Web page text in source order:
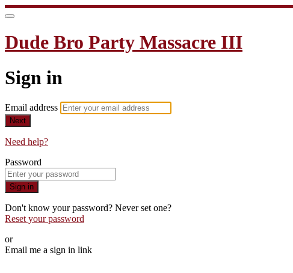
Dude Bro Party Massacre III
Sign in
Email address
Next
Need help?
Password
Sign in
Don't know your password? Never set one?
Reset your password
or
Email me a sign in link